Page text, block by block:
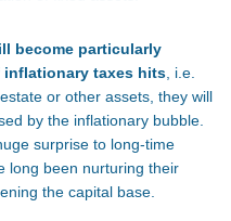
become particularly
taxes hits, i.e.
or other assets, they will
by the inflationary bubble.
surprise to long-time
long been nurturing their
the capital base.